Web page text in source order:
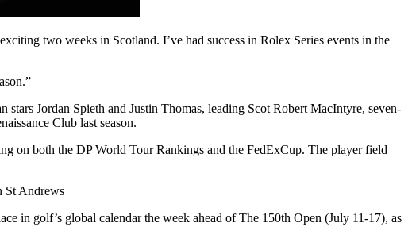
two weeks in Scotland. I’ve had success in Rolex Series events in the
Jordan Spieth and Justin Thomas, leading Scot Robert MacIntyre, seven-
Club last season.
on both the DP World Tour Rankings and the FedExCup. The player field
St Andrews
in golf’s global calendar the week ahead of The 150th Open (July 11-17), as